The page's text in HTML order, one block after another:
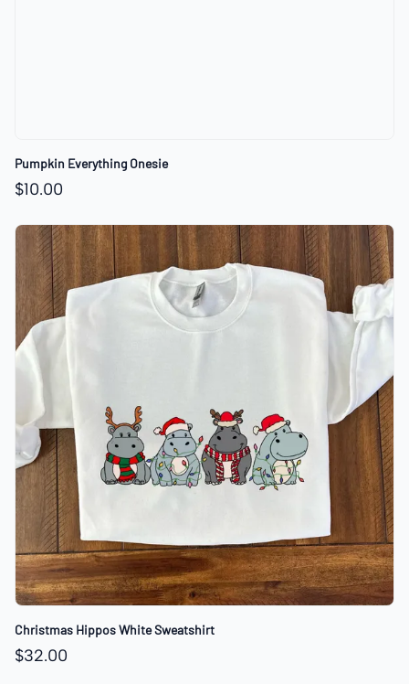
Pumpkin Everything Onesie
$10.00
Christmas Hippos White Sweatshirt
$32.00